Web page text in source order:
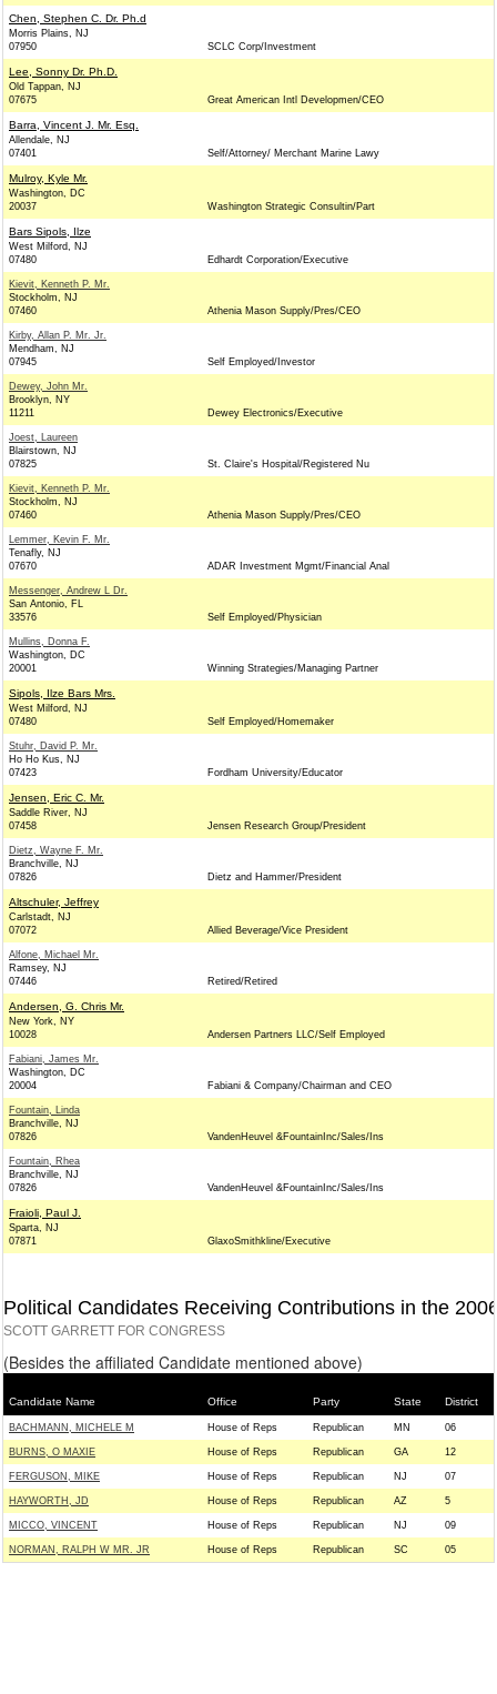
Chen, Stephen C. Dr. Ph.d
Morris Plains, NJ
07950
SCLC Corp/Investment
Lee, Sonny Dr. Ph.D.
Old Tappan, NJ
07675
Great American Intl Developmen/CEO
Barra, Vincent J. Mr. Esq.
Allendale, NJ
07401
Self/Attorney/ Merchant Marine Lawy
Mulroy, Kyle Mr.
Washington, DC
20037
Washington Strategic Consultin/Part
Bars Sipols, Ilze
West Milford, NJ
07480
Edhardt Corporation/Executive
Kievit, Kenneth P. Mr.
Stockholm, NJ
07460
Athenia Mason Supply/Pres/CEO
Kirby, Allan P. Mr. Jr.
Mendham, NJ
07945
Self Employed/Investor
Dewey, John Mr.
Brooklyn, NY
11211
Dewey Electronics/Executive
Joest, Laureen
Blairstown, NJ
07825
St. Claire's Hospital/Registered Nu
Kievit, Kenneth P. Mr.
Stockholm, NJ
07460
Athenia Mason Supply/Pres/CEO
Lemmer, Kevin F. Mr.
Tenafly, NJ
07670
ADAR Investment Mgmt/Financial Anal
Messenger, Andrew L Dr.
San Antonio, FL
33576
Self Employed/Physician
Mullins, Donna F.
Washington, DC
20001
Winning Strategies/Managing Partner
Sipols, Ilze Bars Mrs.
West Milford, NJ
07480
Self Employed/Homemaker
Stuhr, David P. Mr.
Ho Ho Kus, NJ
07423
Fordham University/Educator
Jensen, Eric C. Mr.
Saddle River, NJ
07458
Jensen Research Group/President
Dietz, Wayne F. Mr.
Branchville, NJ
07826
Dietz and Hammer/President
Altschuler, Jeffrey
Carlstadt, NJ
07072
Allied Beverage/Vice President
Alfone, Michael Mr.
Ramsey, NJ
07446
Retired/Retired
Andersen, G. Chris Mr.
New York, NY
10028
Andersen Partners LLC/Self Employed
Fabiani, James Mr.
Washington, DC
20004
Fabiani & Company/Chairman and CEO
Fountain, Linda
Branchville, NJ
07826
VandenHeuvel &FountainInc/Sales/Ins
Fountain, Rhea
Branchville, NJ
07826
VandenHeuvel &FountainInc/Sales/Ins
Fraioli, Paul J.
Sparta, NJ
07871
GlaxoSmithkline/Executive
Political Candidates Receiving Contributions in the
SCOTT GARRETT FOR CONGRESS
(Besides the affiliated Candidate mentioned above)
Candidate Name Office Party State District
BACHMANN, MICHELE M House of Reps Republican MN 06
BURNS, O MAXIE House of Reps Republican GA 12
FERGUSON, MIKE House of Reps Republican NJ 07
HAYWORTH, JD House of Reps Republican AZ 5
MICCO, VINCENT House of Reps Republican NJ 09
NORMAN, RALPH W MR. JR House of Reps Republican SC 05